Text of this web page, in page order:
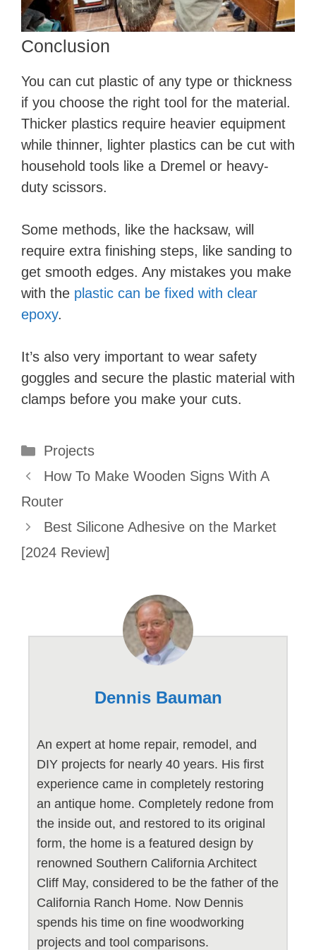
Conclusion
You can cut plastic of any type or thickness
if you choose the right tool for the material.
Thicker plastics require heavier equipment
while thinner, lighter plastics can be cut with
household tools like a Dremel or heavy-
duty scissors.
Some methods, like the hacksaw, will
require extra finishing steps, like sanding to
get smooth edges. Any mistakes you make
with the plastic can be fixed with clear
epoxy.
It’s also very important to wear safety
goggles and secure the plastic material with
clamps before you make your cuts.
Categories
Projects
How To Make Wooden Signs With A
Router
Best Silicone Adhesive on the Market
[2024 Review]
Dennis Bauman
An expert at home repair, remodel, and
DIY projects for nearly 40 years. His first
experience came in completely restoring
an antique home. Completely redone from
the inside out, and restored to its original
form, the home is a featured design by
renowned Southern California Architect
Cliff May, considered to be the father of the
California Ranch Home. Now Dennis
spends his time on fine woodworking
projects and tool comparisons.